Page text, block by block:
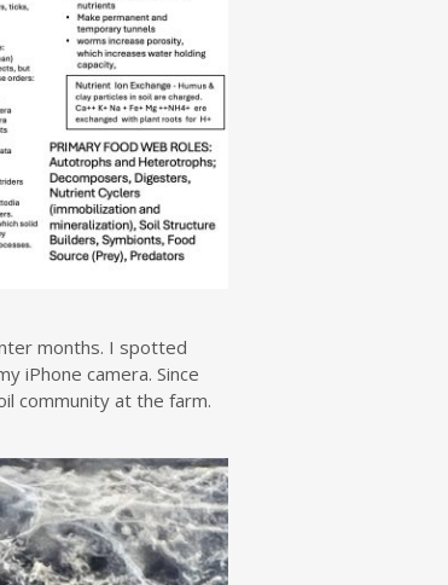
months. I spotted
iPhone camera. Since
community at the farm.